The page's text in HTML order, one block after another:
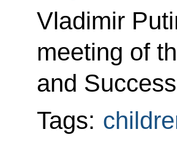
Vladimir
meeting of
and
Tags: